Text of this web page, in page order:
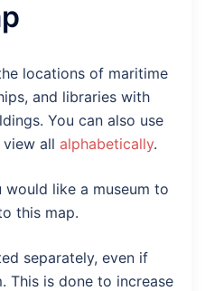
locations of maritime
and libraries with
You can also use
view all alphabetically.
like a museum to
this map.
separately, even if
This is done to increase